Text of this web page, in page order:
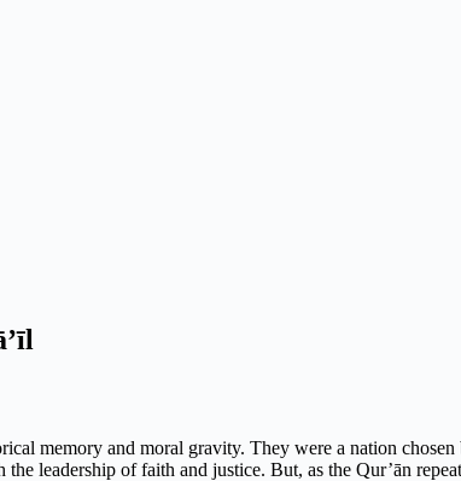
memory and moral gravity. They were a nation
leadership of faith and justice. But, as the Qur’ān